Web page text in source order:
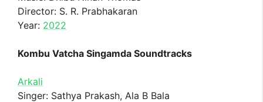
Director: S. R. Prabhakaran
Year: 2022
Kombu Vatcha Singamda Soundtracks
Arkali
Singer: Sathya Prakash, Ala B Bala